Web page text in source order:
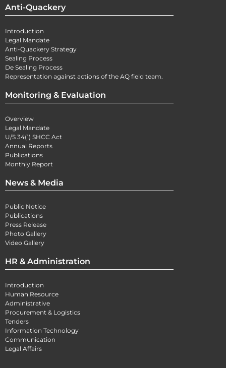
Anti-Quackery
Introduction
Legal Mandate
Anti-Quackery Strategy
Sealing Process
De Sealing Process
Representation against actions of the AQ field team.
Monitoring & Evaluation
Overview
Legal Mandate
U/S 34(1) SHCC Act
Annual Reports
Publications
Monthly Report
News & Media
Public Notice
Publications
Press Release
Photo Gallery
Video Gallery
HR & Administration
Introduction
Human Resource
Administrative
Procurement & Logistics
Tenders
Information Technology
Communication
Legal Affairs